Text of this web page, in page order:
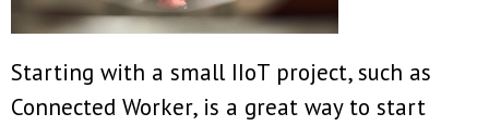
Starting with a small IIoT project, such as
Connected Worker, is a great way to start